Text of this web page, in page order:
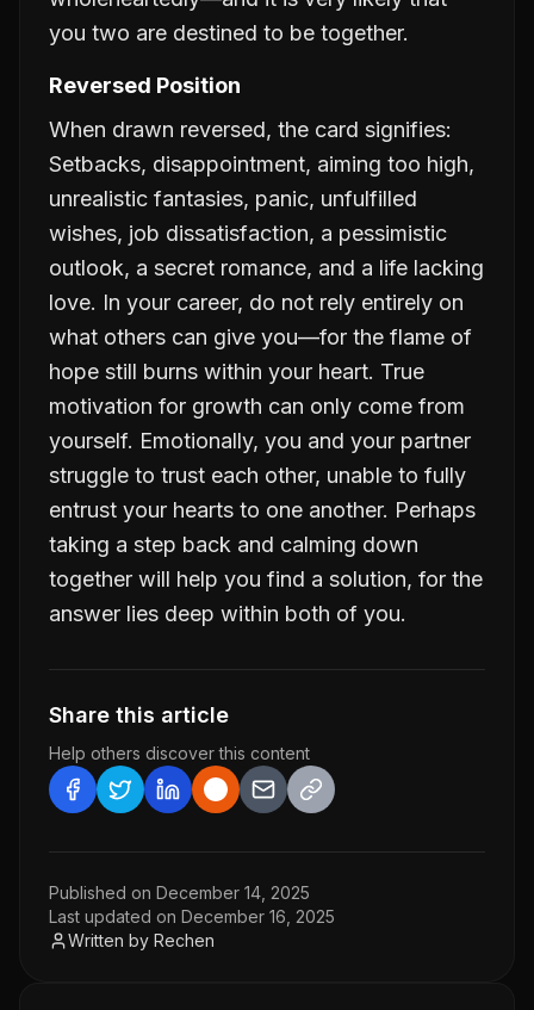
you two are destined to be together.
Reversed Position
When drawn reversed, the card signifies:
Setbacks, disappointment, aiming too high,
unrealistic fantasies, panic, unfulfilled
wishes, job dissatisfaction, a pessimistic
outlook, a secret romance, and a life lacking
love. In your career, do not rely entirely on
what others can give you—for the flame of
hope still burns within your heart. True
motivation for growth can only come from
yourself. Emotionally, you and your partner
struggle to trust each other, unable to fully
entrust your hearts to one another. Perhaps
taking a step back and calming down
together will help you find a solution, for the
answer lies deep within both of you.
Share this article
Help others discover this content
Published on December 14, 2025
Last updated on December 16, 2025
Written by Rechen